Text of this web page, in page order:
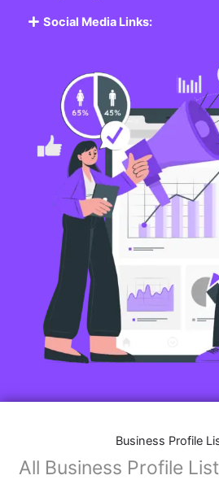
Social Media Links:
Business Profile
All Business Profile